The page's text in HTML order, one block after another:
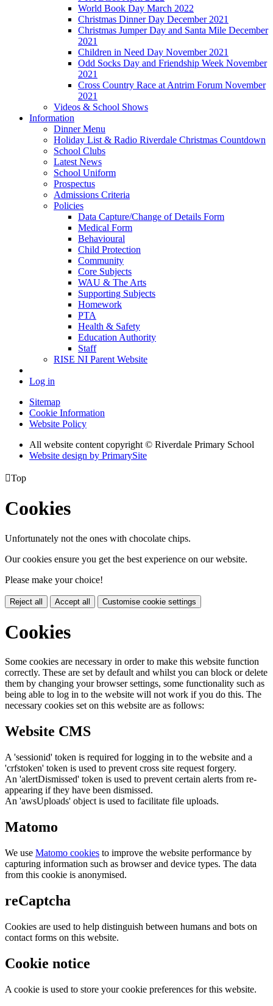
World Book Day March 2022
Christmas Dinner Day December 2021
Christmas Jumper Day and Santa Mile December
2021
Children in Need Day November 2021
Odd Socks Day and Friendship Week November
2021
Cross Country Race at Antrim Forum November
2021
Videos & School Shows
Information
Dinner Menu
Holiday List & Radio Riverdale Christmas Countdown
School Clubs
Latest News
School Uniform
Prospectus
Admissions Criteria
Policies
Data Capture/Change of Details Form
Medical Form
Behavioural
Child Protection
Community
Core Subjects
WAU & The Arts
Supporting Subjects
Homework
PTA
Health & Safety
Education Authority
Staff
RISE NI Parent Website
Log in
Sitemap
Cookie Information
Website Policy
All website content copyright © Riverdale Primary School
Website design by PrimarySite
Top
Cookies
Unfortunately not the ones with chocolate chips.
Our cookies ensure you get the best experience on our website.
Please make your choice!
Reject all Accept all Customise cookie settings
Cookies
Some cookies are necessary in order to make this website function
correctly. These are set by default and whilst you can block or delete
them by changing your browser settings, some functionality such as
being able to log in to the website will not work if you do this. The
necessary cookies set on this website are as follows:
Website CMS
A 'sessionid' token is required for logging in to the website and a
'crfstoken' token is used to prevent cross site request forgery.
An 'alertDismissed' token is used to prevent certain alerts from re-
appearing if they have been dismissed.
An 'awsUploads' object is used to facilitate file uploads.
Matomo
We use Matomo cookies to improve the website performance by
capturing information such as browser and device types. The data
from this cookie is anonymised.
reCaptcha
Cookies are used to help distinguish between humans and bots on
contact forms on this website.
Cookie notice
A cookie is used to store your cookie preferences for this website.